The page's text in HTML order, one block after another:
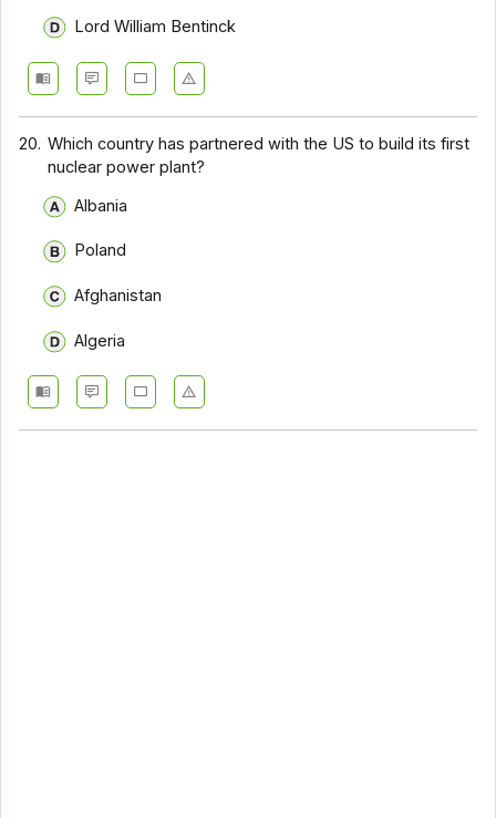
Lord William Bentinck
20. Which country has partnered with the US to build its first
nuclear power plant?
Albania
Poland
Afghanistan
Algeria